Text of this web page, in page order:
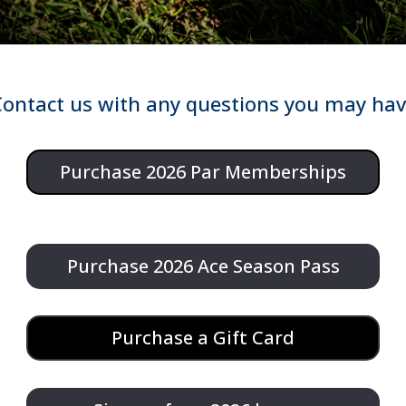
us with any questions you may
Purchase 2026 Par Memberships
Purchase 2026 Ace Season Pass
Purchase a Gift Card